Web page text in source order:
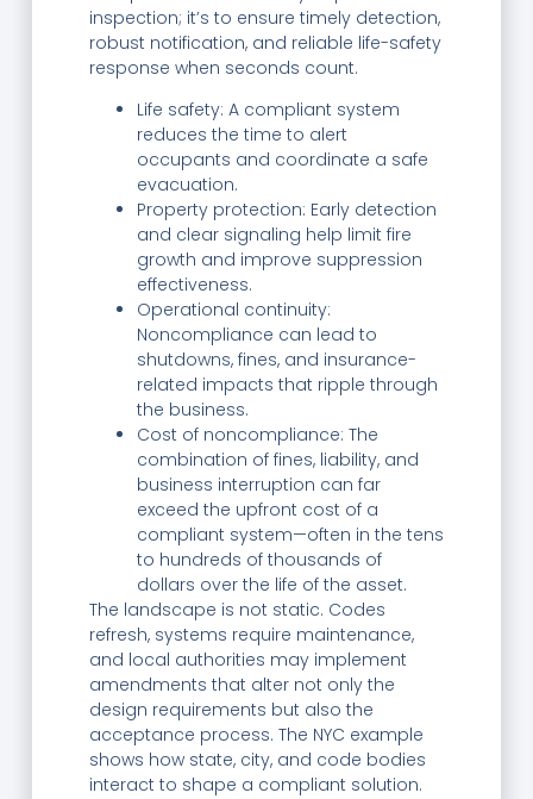
inspection; it’s to ensure timely detection,
robust notification, and reliable life-safety
response when seconds count.
Life safety: A compliant system
reduces the time to alert
occupants and coordinate a safe
evacuation.
Property protection: Early detection
and clear signaling help limit fire
growth and improve suppression
effectiveness.
Operational continuity:
Noncompliance can lead to
shutdowns, fines, and insurance-
related impacts that ripple through
the business.
Cost of noncompliance: The
combination of fines, liability, and
business interruption can far
exceed the upfront cost of a
compliant system—often in the tens
to hundreds of thousands of
dollars over the life of the asset.
The landscape is not static. Codes
refresh, systems require maintenance,
and local authorities may implement
amendments that alter not only the
design requirements but also the
acceptance process. The NYC example
shows how state, city, and code bodies
interact to shape a compliant solution.